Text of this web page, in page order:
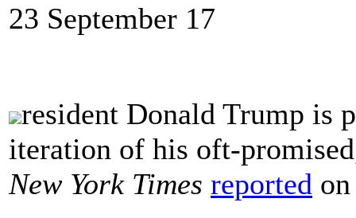
23 September 17
resident Donald Trump is
iteration of his oft-
New York Times reported